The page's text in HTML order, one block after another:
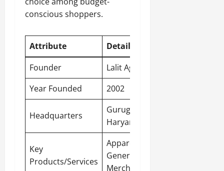
conscious shoppers.
Attribute
Detail
Founder
Lalit Agarwal
Year Founded
2002
Headquarters
Gurugram,
Haryana
Key
Products/Services
Apparel,
General
Merchandise